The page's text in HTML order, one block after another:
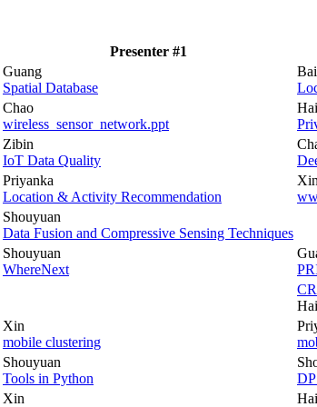
Presenter #1
Guang
Spatial Database
Chao
wireless_sensor_network.ppt
Zibin
IoT Data Quality
Priyanka
Location & Activity Recommendation
Xin
Shouyuan
Data Fusion and Compressive Sensing Techniques
Shouyuan
WhereNext
Xin
mobile clustering
Shouyuan
Tools in Python
Xin